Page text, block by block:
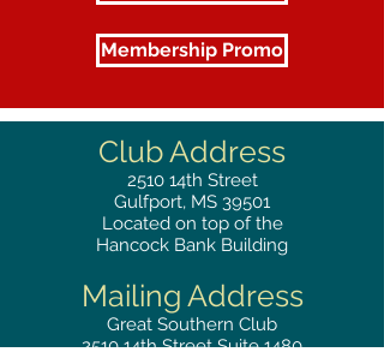
Membership Promo
Club Address
2510 14th Street
Gulfport, MS 39501
Located on top of the
Hancock Bank Building
Mailing Address
Great Southern Club
251014th Street Suite 1480